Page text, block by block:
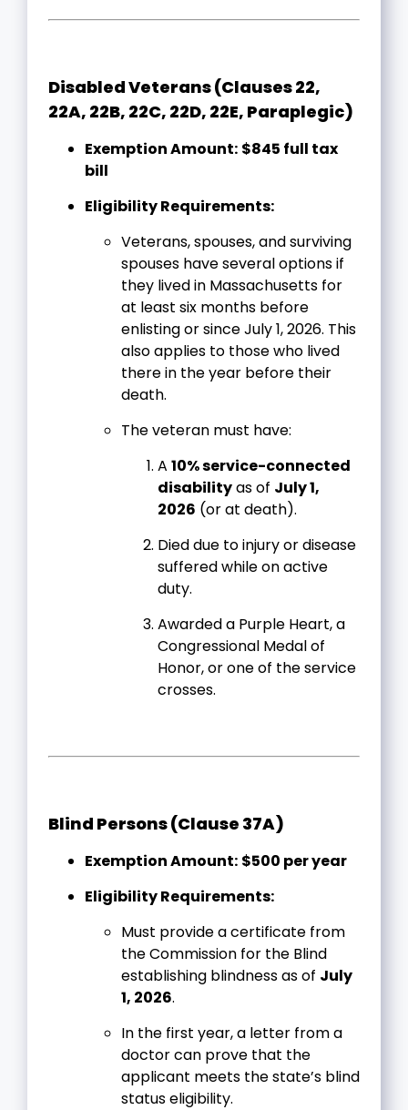
Disabled Veterans (Clauses 22,
22A, 22B, 22C, 22D, 22E, Paraplegic)
Exemption Amount: $845 full tax
bill
Eligibility Requirements:
Veterans, spouses, and surviving
spouses have several options if
they lived in Massachusetts for
at least six months before
enlisting or since July 1, 2026. This
also applies to those who lived
there in the year before their
death.
The veteran must have:
A 10% service-connected
disabilityas of July 1,
2026 (or at death).
Died due to injury or disease
suffered while on active
duty.
Awarded a Purple Heart, a
Congressional Medal of
Honor, or one of the service
crosses.
Blind Persons (Clause 37A)
Exemption Amount: $500 per year
Eligibility Requirements:
Must provide a certificate from
the Commission for the Blind
establishing blindness as of July
1, 2026.
In the first year, a letter from a
doctor can prove that the
applicant meets the state’s blind
status eligibility.